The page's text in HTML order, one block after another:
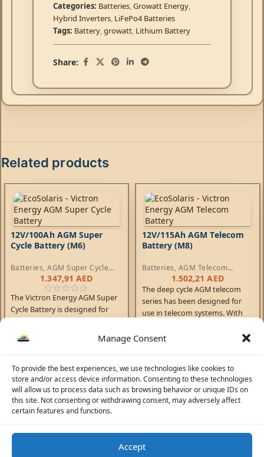
Manage Consent
To provide the best experiences, we use technologies like cookies to
store and/or access device information. Consenting to these technologies
will allow us to process data such as browsing behavior or unique IDs on
this site. Not consenting or withdrawing consent, may adversely affect
certain features and functions.
Accept
Categories: Batteries,Growatt Energy,
Hybrid Inverters, LiFePo4 Batteries
Tags: Battery,growatt, Lithium Battery
Share:
Related products
12V/100Ah AGM Super
Cycle Battery (M6)
Batteries, AGM Super Cycle
Batteries1.347,91 AED
The Victron Energy AGM Super
Cycle Battery is designed for
increased durability.
12V/115Ah AGM Telecom
Battery (M8)
Batteries, AGM Telecom
Batteries1.502,21AED
The deep cycle AGM telecom
series has been designed for
use in telecom systems. With
small footprint, the batteries
help solve limited floor space
and access problems on board
boats and vehicles.